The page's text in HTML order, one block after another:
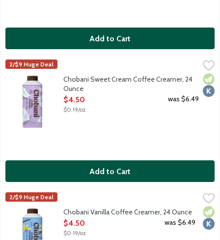
Add to Cart
Chobani Sweet Cream Coffee Creamer, 24 Ounce
Authentically crafted, rich and creamy. Simple and delicious
Chobani
2/$9 Huge Deal
Chobani Sweet Cream Coffee Creamer, 24
Ounce
Open Product Description
$4.50
$0.19/oz
was $6.49
Add to Cart
Chobani Vanilla Coffee Creamer, 24 Ounce
Authentically crafted, rich and creamy. Simple and delicious
Chobani
2/$9 Huge Deal
Chobani Vanilla Coffee Creamer, 24 Ounce
Open Product Description
$4.50
$0.19/oz
was $6.49